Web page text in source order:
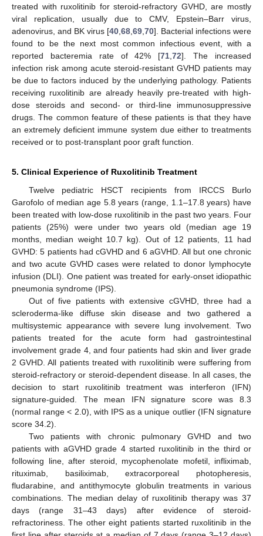
treated with ruxolitinib for steroid-refractory GVHD, are mostly
viral replication, usually due to CMV, Epstein–Barr virus,
adenovirus, and BK virus [40,68,69,70]. Bacterial infections were
found to be the next most common infectious event, with a
reported bacteremia rate of 42% [71,72]. The increased
infection risk among acute steroid-resistant GVHD patients may
be due to factors induced by the underlying pathology. Patients
receiving ruxolitinib are already heavily pre-treated with high-
dose steroids and second- or third-line immunosuppressive
drugs. The common feature of these patients is that they have
an extremely deficient immune system due either to treatments
received or to post-transplant poor graft function.
5. Clinical Experience of Ruxolitinib Treatment
Twelve pediatric HSCT recipients from IRCCS Burlo
Garofolo of median age 5.8 years (range, 1.1–17.8 years) have
been treated with low-dose ruxolitinib in the past two years. Four
patients (25%) were under two years old (median age 19
months, median weight 10.7 kg). Out of 12 patients, 11 had
GVHD: 5 patients had cGVHD and 6 aGVHD. All but one chronic
and two acute GVHD cases were related to donor lymphocyte
infusion (DLI). One patient was treated for early-onset idiopathic
pneumonia syndrome (IPS).
Out of five patients with extensive cGVHD, three had a
scleroderma-like diffuse skin disease and two gathered a
multisystemic appearance with severe lung involvement. Two
patients treated for the acute form had gastrointestinal
involvement grade 4, and four patients had skin and liver grade
2 GVHD. All patients treated with ruxolitinib were suffering from
steroid-refractory or steroid-dependent disease. In all cases, the
decision to start ruxolitinib treatment was interferon (IFN)
signature-guided. The mean IFN signature score was 8.3
(normal range < 2.0), with IPS as a unique outlier (IFN signature
score 34.2).
Two patients with chronic pulmonary GVHD and two
patients with aGVHD grade 4 started ruxolitinib in the third or
following line, after steroid, mycophenolate mofetil, infliximab,
rituximab, basiliximab, extracorporeal photopheresis,
fludarabine, and antithymocyte globulin treatments in various
combinations. The median delay of ruxolitinib therapy was 37
days (range 31–43 days) after evidence of steroid-
refractoriness. The other eight patients started ruxolitinib in the